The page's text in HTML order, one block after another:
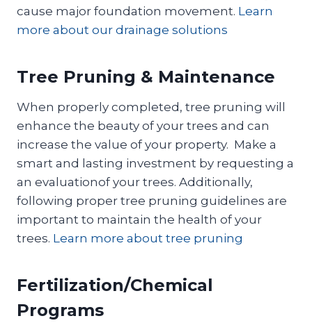
cause major foundation movement. Learn
more about our drainage solutions
Tree Pruning & Maintenance
When properly completed, tree pruning will
enhance the beauty of your trees and can
increase the value of your property. Make a
smart and lasting investment by requesting a
an evaluationof your trees. Additionally,
following proper tree pruning guidelines are
important to maintain the health of your
trees. Learn more about tree pruning
Fertilization/Chemical
Programs